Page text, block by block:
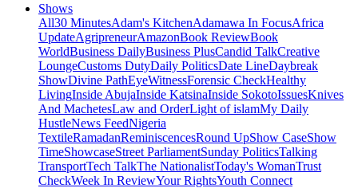
Shows
All30 MinutesAdam's KitchenAdamawa In FocusAfrica
UpdateAgripreneurAmazonBook ReviewBook
WorldBusiness DailyBusiness PlusCandid TalkCreative
LoungeCustoms DutyDaily PoliticsDate LineDaybreak
ShowDivine PathEyeWitnessForensic CheckHealthy
LivingInside AbujaInside KatsinaInside SokotoIssuesKnives
And MachetesLaw and OrderLight of islamMy Daily
HustleNews FeedNigeria
TextileRamadanReminiscencesRound UpShow CaseShow
TimeShowcaseStreet ParliamentSunday PoliticsTalking
TransportTech TalkThe NationalistToday's WomanTrust
CheckWeek In ReviewYour RightsYouth Connect